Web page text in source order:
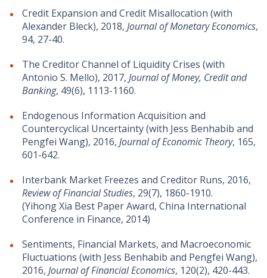
Credit Expansion and Credit Misallocation (with
Alexander Bleck), 2018, Journal of Monetary Economics,
94, 27-40.
The Creditor Channel of Liquidity Crises (with
Antonio S. Mello), 2017, Journal of Money, Credit and
Banking, 49(6), 1113-1160.
Endogenous Information Acquisition and
Countercyclical Uncertainty (with Jess Benhabib and
Pengfei Wang), 2016, Journal of Economic Theory, 165,
601-642.
Interbank Market Freezes and Creditor Runs, 2016,
Review of Financial Studies, 29(7), 1860-1910.
(Yihong Xia Best Paper Award, China International
Conference in Finance, 2014)
Sentiments, Financial Markets, and Macroeconomic
Fluctuations (with Jess Benhabib and Pengfei Wang),
2016, Journal of Financial Economics, 120(2), 420-443.